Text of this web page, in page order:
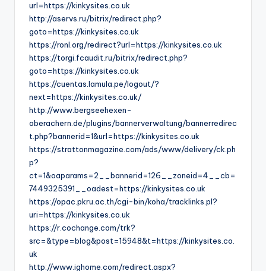
url=https://kinkysites.co.uk
http://aservs.ru/bitrix/redirect.php?
goto=https://kinkysites.co.uk
https://ronl.org/redirect?url=https://kinkysites.co.uk
https://torgi.fcaudit.ru/bitrix/redirect.php?
goto=https://kinkysites.co.uk
https://cuentas.lamula.pe/logout/?
next=https://kinkysites.co.uk/
http://www.bergseehexen-
oberachern.de/plugins/bannerverwaltung/bannerredirec
t.php?bannerid=1&url=https://kinkysites.co.uk
https://strattonmagazine.com/ads/www/delivery/ck.ph
p?
ct=1&oaparams=2__bannerid=126__zoneid=4__cb=
7449325391__oadest=https://kinkysites.co.uk
https://opac.pkru.ac.th/cgi-bin/koha/tracklinks.pl?
uri=https://kinkysites.co.uk
https://r.cochange.com/trk?
src=&type=blog&post=15948&t=https://kinkysites.co.
uk
http://www.ighome.com/redirect.aspx?